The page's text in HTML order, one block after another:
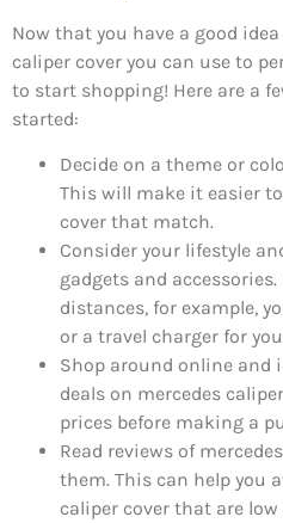
Now that you have a good
caliper cover you can use to
to start shopping! Here are a
started:
Decide on a theme or
This will make it easier
cover that match.
Consider your lifestyle
gadgets and
distances, for example,
or a travel charger for
Shop around online and
deals on mercedes
prices before making a
Read reviews of
them. This can help you
caliper cover that are